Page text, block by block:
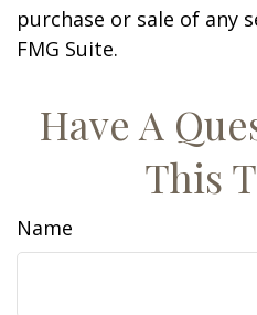
purchase or sale of any
FMG Suite.
Have A
This
Name